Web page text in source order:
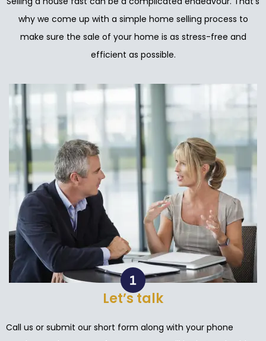
why we come up with a simple home selling process to
make sure the sale of your home is as stress-free and
efficient as possible.
Let’s talk
Call us or submit our short form along with your phone